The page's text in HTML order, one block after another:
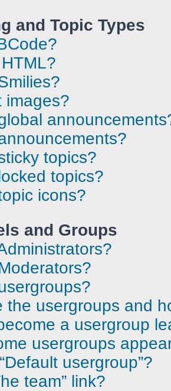
and Topic Types
images?
topics?
topics?
icons?
and Groups
the usergroups and
a usergroup
usergroups
usergroup”?
team” link?